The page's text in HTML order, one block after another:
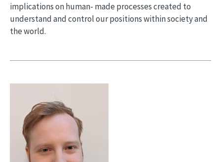
implications on human- made processes created to
understand and control our positions within society and
the world.